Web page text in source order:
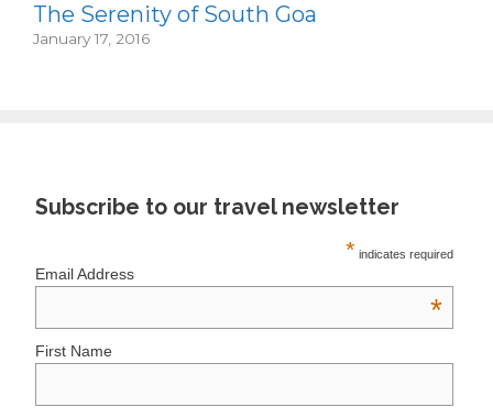
The Serenity of South Goa
January 17, 2016
Subscribe to our travel newsletter
* indicates required
Email Address
*
First Name